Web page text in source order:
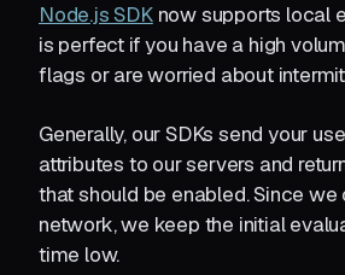
Node.js SDKnow supports local
is perfect if you have a high
flags or are worried about
Generally, our SDKs send your
attributes to our servers and
that should be enabled. Since
network, we keep the initial
time low.